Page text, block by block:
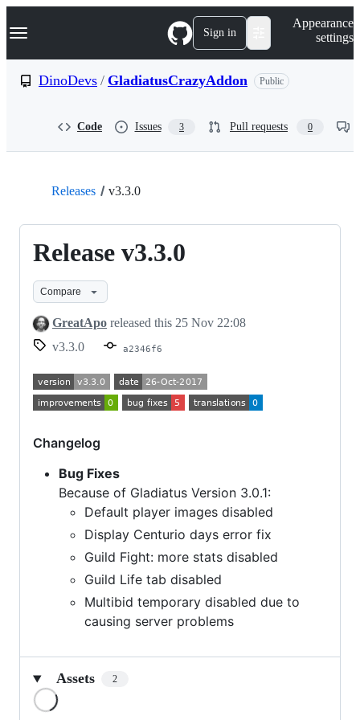
k
p
Navigation Menu Sign in
Appearance
settings
DinoDevs / GladiatusCrazyAddon Public
Code Issues 3 Pull requests 0
Releases v3.3.0
Release v3.3.0
Compare
GreatApo released this 25 Nov 22:08
v3.3.0
a2346f6
Changelog
Bug Fixes
Because of Gladiatus Version 3.0.1:
Default player images disabled
Display Centurio days error fix
Guild Fight: more stats disabled
Guild Life tab disabled
Multibid temporary disabled due to
causing server problems
Assets 2